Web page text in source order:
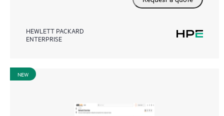
HEWLETT PACKARD
ENTERPRISE
NEW